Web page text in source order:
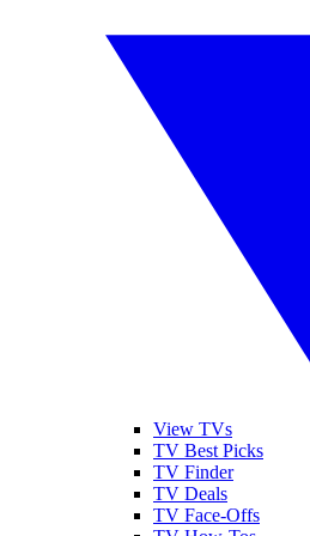
View TVs
TV Best Picks
TV Finder
TV Deals
TV Face-Offs